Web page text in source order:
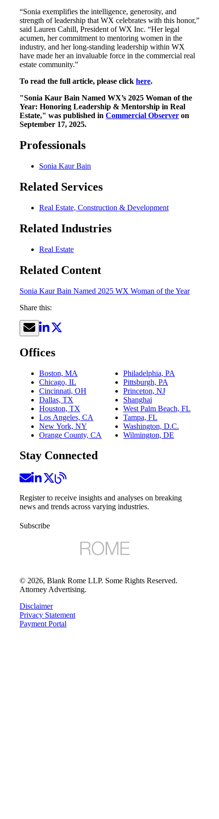
“Sonia exemplifies the intelligence, generosity, and
strength of leadership that WX celebrates with this honor,”
said Lauren Cahill, President of WX Inc. “Her legal
acumen, her commitment to mentoring women in the
industry, and her long-standing leadership within WX
have made her an invaluable force in the commercial real
estate community.”
To read the full article, please click here.
"Sonia Kaur Bain Named WX’s 2025 Woman of the
Year: Honoring Leadership & Mentorship in Real
Estate," was published in Commercial Observer on
September 17, 2025.
Professionals
Sonia Kaur Bain
Related Services
Real Estate, Construction & Development
Related Industries
Real Estate
Related Content
Sonia Kaur Bain Named 2025 WX Woman of the Year
Share this:
Offices
Boston, MA
Chicago, IL
Cincinnati, OH
Dallas, TX
Houston, TX
Los Angeles, CA
New York, NY
Orange County, CA
Philadelphia, PA
Pittsburgh, PA
Princeton, NJ
Shanghai
West Palm Beach, FL
Tampa, FL
Washington, D.C.
Wilmington, DE
Stay Connected
Register to receive insights and analyses on breaking
news and trends across varying industries.
Subscribe
© 2026, Blank Rome LLP. Some Rights Reserved.
Attorney Advertising.
Disclaimer
Privacy Statement
Payment Portal